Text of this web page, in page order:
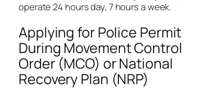
operate 24 hours day, 7 hours a week.
Applying for Police Permit
During Movement Control
Order (MCO) or National
Recovery Plan (NRP)